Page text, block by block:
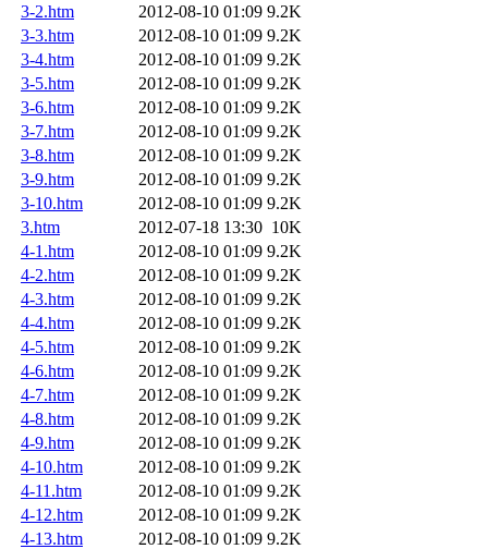
3-2.htm
2012-08-10 01:09 9.2K
3-3.htm
2012-08-10 01:09 9.2K
3-4.htm
2012-08-10 01:09 9.2K
3-5.htm
2012-08-10 01:09 9.2K
3-6.htm
2012-08-10 01:09 9.2K
3-7.htm
2012-08-10 01:09 9.2K
3-8.htm
2012-08-10 01:09 9.2K
3-9.htm
2012-08-10 01:09 9.2K
3-10.htm
2012-08-10 01:09 9.2K
3.htm
2012-07-18 13:30 10K
4-1.htm
2012-08-10 01:09 9.2K
4-2.htm
2012-08-10 01:09 9.2K
4-3.htm
2012-08-10 01:09 9.2K
4-4.htm
2012-08-10 01:09 9.2K
4-5.htm
2012-08-10 01:09 9.2K
4-6.htm
2012-08-10 01:09 9.2K
4-7.htm
2012-08-10 01:09 9.2K
4-8.htm
2012-08-10 01:09 9.2K
4-9.htm
2012-08-10 01:09 9.2K
4-10.htm
2012-08-10 01:09 9.2K
4-11.htm
2012-08-10 01:09 9.2K
4-12.htm
2012-08-10 01:09 9.2K
4-13.htm
2012-08-10 01:09 9.2K